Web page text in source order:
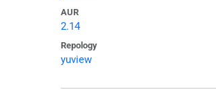
AUR
2.14
Repology
yuview